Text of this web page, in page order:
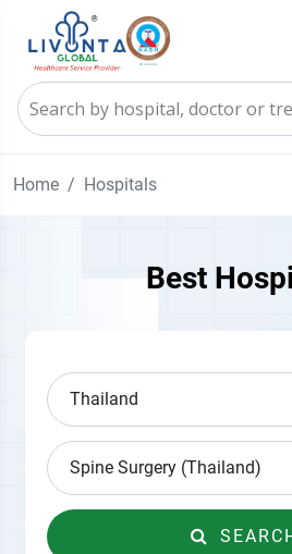
Home Hospitals
Best